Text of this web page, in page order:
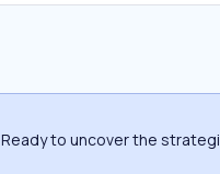
Ready to uncover the